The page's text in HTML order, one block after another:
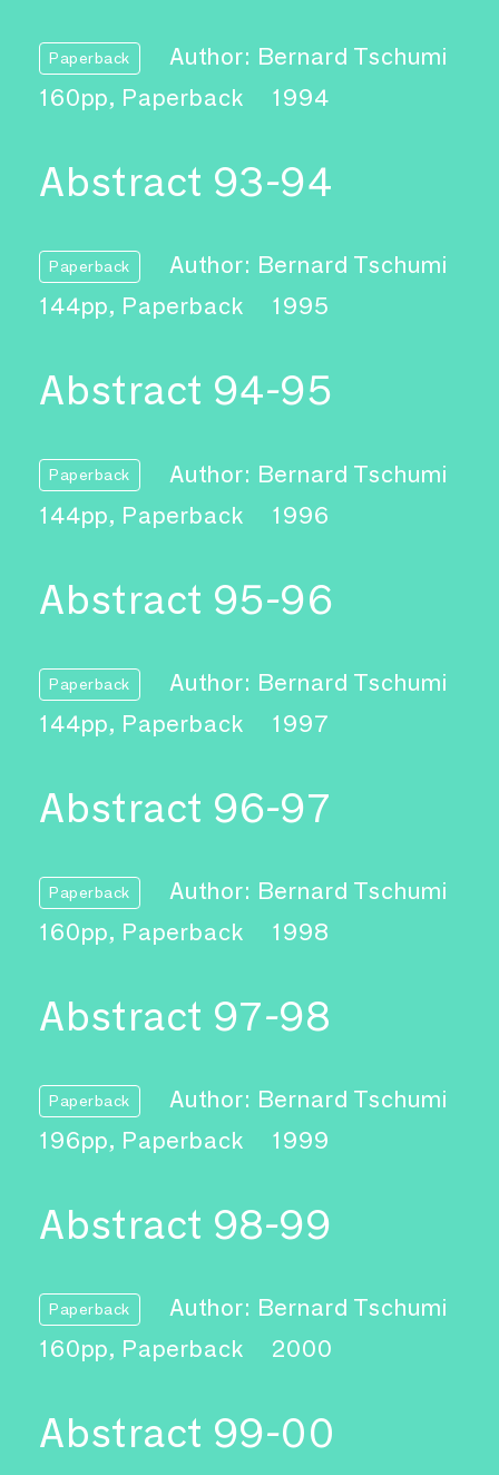
Paperback
Author: Bernard Tschumi
160pp, Paperback
1994
Abstract 93-94
Paperback
Author: Bernard Tschumi
144pp, Paperback
1995
Abstract 94-95
Paperback
Author: Bernard Tschumi
144pp, Paperback
1996
Abstract 95-96
Paperback
Author: Bernard Tschumi
144pp, Paperback
1997
Abstract 96-97
Paperback
Author: Bernard Tschumi
160pp, Paperback
1998
Abstract 97-98
Paperback
Author: Bernard Tschumi
196pp, Paperback
1999
Abstract 98-99
Paperback
Author: Bernard Tschumi
160pp, Paperback
2000
Abstract 99-00